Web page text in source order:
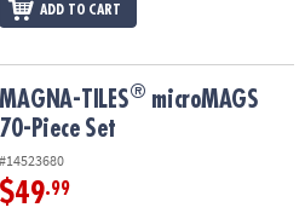
ADD TO CART
Piece Set
MAGNA-TILES® microMAGS
70-Piece Set
#14523680
$49.99